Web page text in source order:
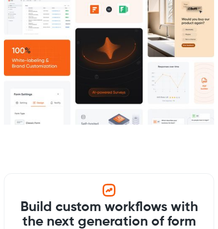
Build custom workflows with
the next generation of form